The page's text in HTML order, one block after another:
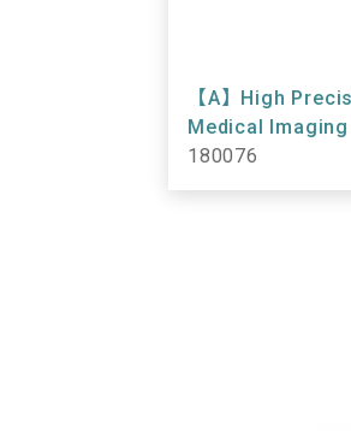
【A】High
Medical
Checkup 180076
180076